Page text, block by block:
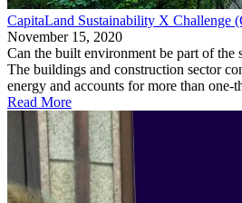
CapitaLand Sustainability X Challenge
November 15, 2020
Can the built environment be part of the
The buildings and construction sector
energy and accounts for more than one-
Read More